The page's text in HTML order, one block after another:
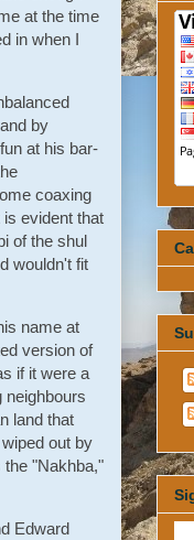
at the time
in when I
by
at his bar-
coaxing
evident that
of the shul
wouldn't fit
name at
version of
if it were a
neighbours
land that
out by
"Nakhba,"
Edward